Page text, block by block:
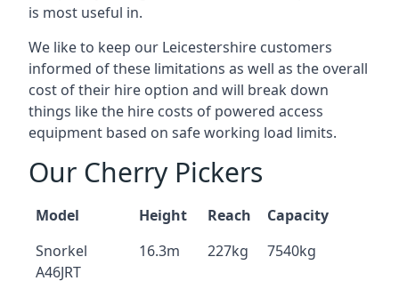
is most useful in.
We like to keep our Leicestershire customers
informed of these limitations as well as the overall
cost of their hire option and will break down
things like the hire costs of powered access
equipment based on safe working load limits.
Our Cherry Pickers
Model Height Reach
Capacity
Snorkel
A46JRT
16.3m 227kg 7540kg